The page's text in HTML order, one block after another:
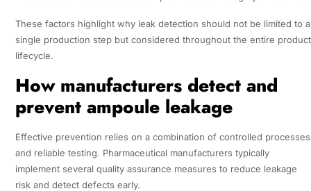
These factors highlight why leak detection should not be limited to a
single production step but considered throughout the entire product
lifecycle.
How manufacturers detect and
prevent ampoule leakage
Effective prevention relies on a combination of controlled processes
and reliable testing. Pharmaceutical manufacturers typically
implement several quality assurance measures to reduce leakage
risk and detect defects early.